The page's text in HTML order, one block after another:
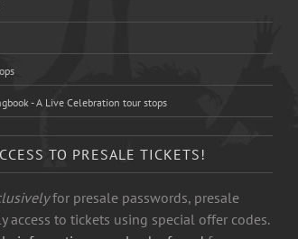
- A Live Celebration tour stops
TO PRESALE TICKETS!
for presale passwords, presale
access to tickets using special offer codes.